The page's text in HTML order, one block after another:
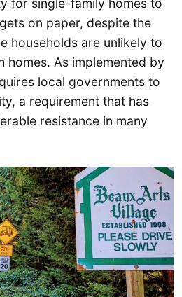
for single-family homes to
on paper, despite the
households are unlikely to
homes. As implemented by
local governments to
a requirement that has
resistance in many